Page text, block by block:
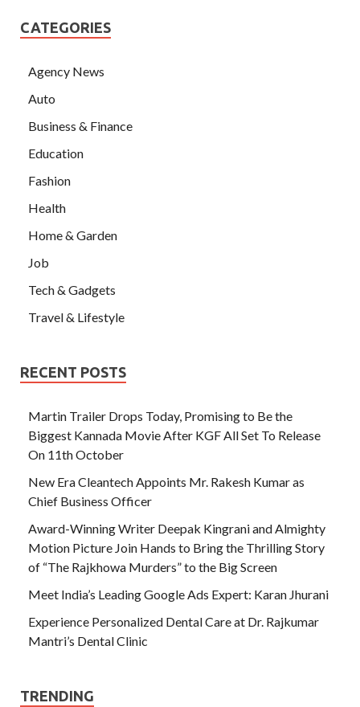
CATEGORIES
Agency News
Auto
Business & Finance
Education
Fashion
Health
Home & Garden
Job
Tech & Gadgets
Travel & Lifestyle
RECENT POSTS
Martin Trailer Drops Today, Promising to Be the
Biggest Kannada Movie After KGF All Set To Release
On 11th October
New Era Cleantech Appoints Mr. Rakesh Kumar as
Chief Business Officer
Award-Winning Writer Deepak Kingrani and Almighty
Motion Picture Join Hands to Bring the Thrilling Story
of “The Rajkhowa Murders” to the Big Screen
Meet India’s Leading Google Ads Expert: Karan Jhurani
Experience Personalized Dental Care at Dr. Rajkumar
Mantri’s Dental Clinic
TRENDING